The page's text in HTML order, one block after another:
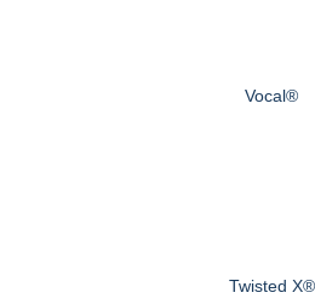
Vocal®
Twisted X®